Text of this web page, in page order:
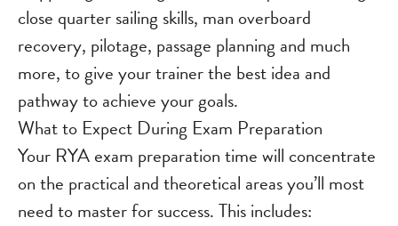
close quarter sailing skills, man overboard
recovery, pilotage, passage planning and much
more, to give your trainer the best idea and
pathway to achieve your goals.
What to Expect During Exam Preparation
Your RYA exam preparation time will concentrate
on the practical and theoretical areas you’ll most
need to master for success. This includes: